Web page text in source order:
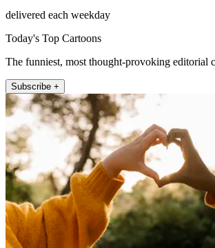
delivered each weekday
Today's Top Cartoons
The funniest, most thought-provoking editorial
Subscribe +